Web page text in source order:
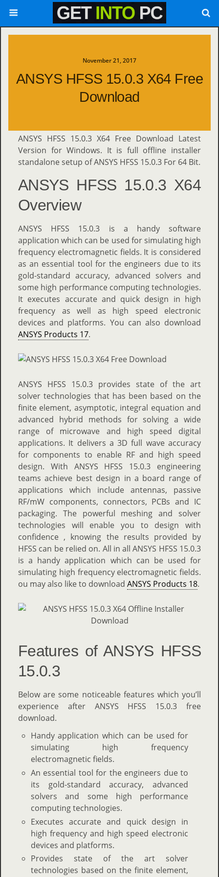
November 21, 2017
ANSYS HFSS 15.0.3 X64 Free
Download
ANSYS HFSS 15.0.3 X64 Free Download Latest
Version for Windows. It is full offline installer
standalone setup of ANSYS HFSS 15.0.3 For 64 Bit.
ANSYS HFSS 15.0.3 X64
Overview
ANSYS HFSS 15.0.3 is a handy software
application which can be used for simulating high
frequency electromagnetic fields. It is considered
as an essential tool for the engineers due to its
gold-standard accuracy, advanced solvers and
some high performance computing technologies.
It executes accurate and quick design in high
frequency as well as high speed electronic
devices and platforms. You can also download
ANSYS Products 17.
ANSYS HFSS 15.0.3 provides state of the art
solver technologies that has been based on the
finite element, asymptotic, integral equation and
advanced hybrid methods for solving a wide
range of microwave and high speed digital
applications. It delivers a 3D full wave accuracy
for components to enable RF and high speed
design. With ANSYS HFSS 15.0.3 engineering
teams achieve best design in a board range of
applications which include antennas, passive
RF/mW components, connectors, PCBs and IC
packaging. The powerful meshing and solver
technologies will enable you to design with
confidence , knowing the results provided by
HFSS can be relied on. All in all ANSYS HFSS 15.0.3
is a handy application which can be used for
simulating high frequency electromagnetic fields.
ou may also like to download ANSYS Products 18.
Features of ANSYS HFSS
15.0.3
Below are some noticeable features which you’ll
experience after ANSYS HFSS 15.0.3 free
download.
Handy application which can be used for
simulating high frequency
electromagnetic fields.
An essential tool for the engineers due to
its gold-standard accuracy, advanced
solvers and some high performance
computing technologies.
Executes accurate and quick design in
high frequency and high speed electronic
devices and platforms.
Provides state of the art solver
technologies based on the finite element,